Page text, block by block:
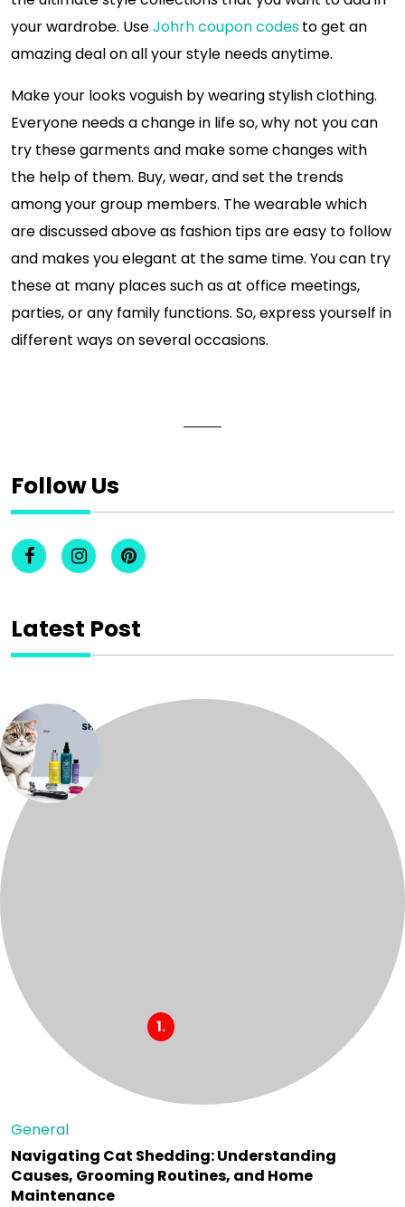
your wardrobe. UseJohrh coupon codesto get an
amazing deal on all your style needs anytime.
Make your looks voguish by wearing stylish clothing.
Everyone needs a change in life so, why not you can
try these garments and make some changes with
the help of them. Buy, wear, and set the trends
among your group members. The wearable which
are discussed above as fashion tips are easy to follow
and makes you elegant at the same time. You can try
these at many places such as at office meetings,
parties, or any family functions. So, express yourself in
different ways on several occasions.
Follow Us
Latest Post
General
Navigating Cat Shedding: Understanding
Causes, Grooming Routines, and Home
Maintenance